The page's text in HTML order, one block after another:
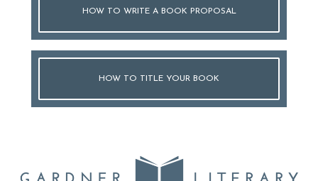
HOW TO WRITE A BOOK PROPOSAL
HOW TO TITLE YOUR BOOK